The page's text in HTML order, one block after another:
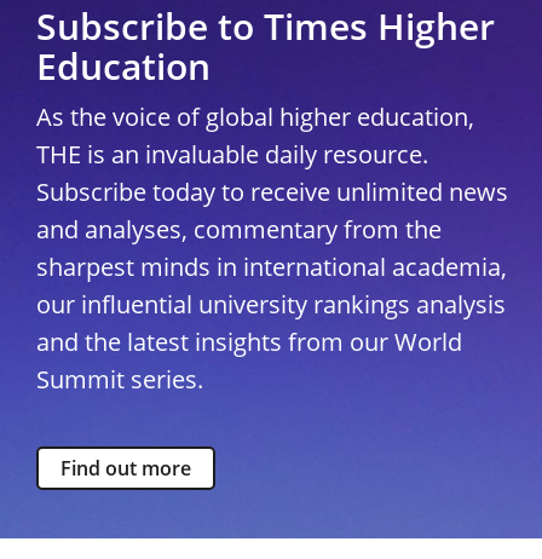
Subscribe to Times Higher
Education
As the voice of global higher education,
THE is an invaluable daily resource.
Subscribe today to receive unlimited news
and analyses, commentary from the
sharpest minds in international academia,
our influential university rankings analysis
and the latest insights from our World
Summit series.
Find out more